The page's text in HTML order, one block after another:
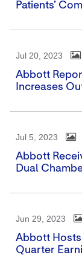
Patients’
Jul 20, 2023
Abbott
Increases
Jul 5, 2023
Abbott
Dual
Jun 29, 2023
Abbott
Quarter